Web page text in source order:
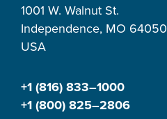
1001 W. Walnut St.
Independence, MO 64050
USA
+1 (816) 833–1000
+1 (800) 825–2806